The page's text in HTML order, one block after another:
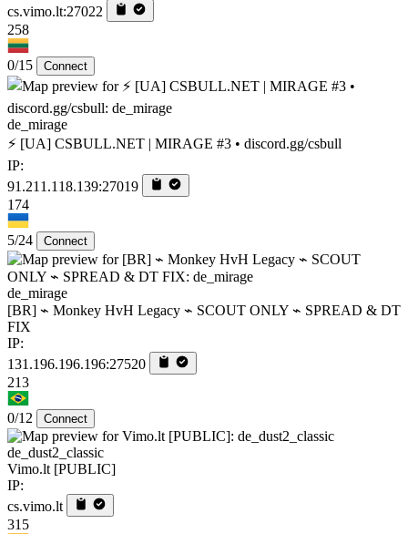
cs.vimo.lt:27022
258
0/15 Connect
de_mirage
⚡ [UA] CSBULL.NET | MIRAGE #3 • discord.gg/csbull
IP:
91.211.118.139:27019
174
5/24 Connect
de_mirage
[BR] ⌁ Monkey HvH Legacy ⌁ SCOUT ONLY ⌁ SPREAD & DT
FIX
IP:
131.196.196.196:27520
213
0/12 Connect
de_dust2_classic
Vimo.lt [PUBLIC]
IP:
cs.vimo.lt
315